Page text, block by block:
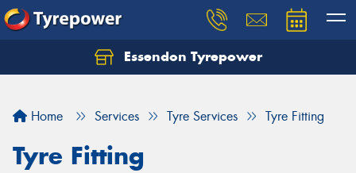
Essendon Tyrepower
Home Services Tyre Services Tyre Fitting
Tyre Fitting
Let us know what you need, and our team will
Your details